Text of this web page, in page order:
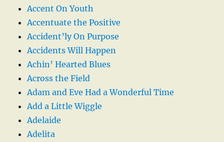
Accent On Youth
Accentuate the Positive
Accident’ly On Purpose
Accidents Will Happen
Achin’ Hearted Blues
Across the Field
Adam and Eve Had a Wonderful Time
Add a Little Wiggle
Adelaide
Adelita